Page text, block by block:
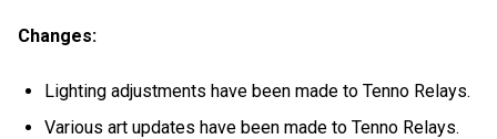
Changes:
Lighting adjustments have been made to Tenno Relays.
Various art updates have been made to Tenno Relays.